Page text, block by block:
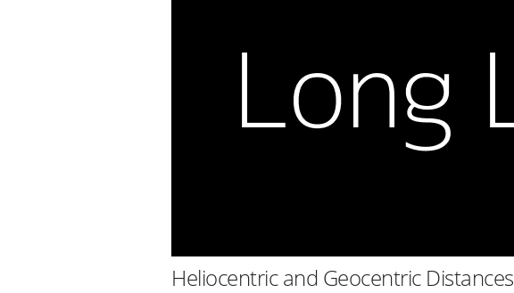
Heliocentric and Geocentric Distances